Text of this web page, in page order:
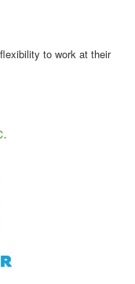
to work at their